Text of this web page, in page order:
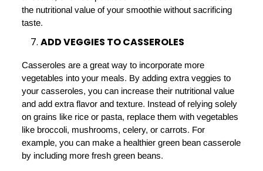
the nutritional value of your smoothie without sacrificing
taste.
ADD VEGGIES TO CASSEROLES
Casseroles are a great way to incorporate more
vegetables into your meals. By adding extra veggies to
your casseroles, you can increase their nutritional value
and add extra flavor and texture. Instead of relying solely
on grains like rice or pasta, replace them with vegetables
like broccoli, mushrooms, celery, or carrots. For
example, you can make a healthier green bean casserole
by including more fresh green beans.